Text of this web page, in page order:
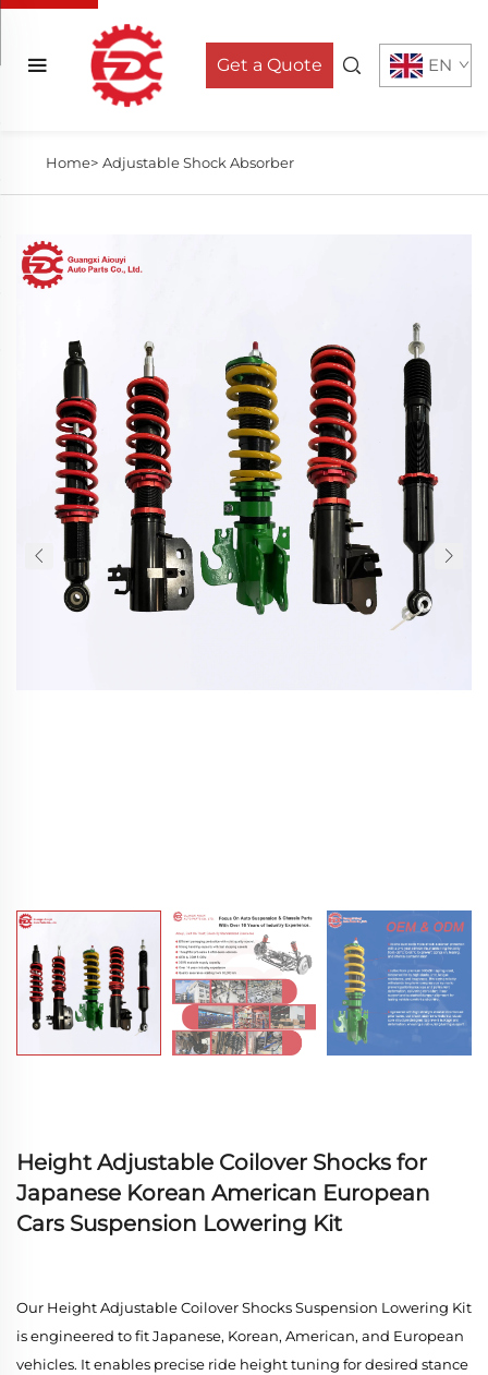
Get a Quote EN
Home> Adjustable Shock Absorber
Height Adjustable Coilover Shocks for
Japanese Korean American European
Cars Suspension Lowering Kit
Our Height Adjustable Coilover Shocks Suspension Lowering Kit
is engineered to fit Japanese, Korean, American, and European
vehicles. It enables precise ride height tuning for desired stance